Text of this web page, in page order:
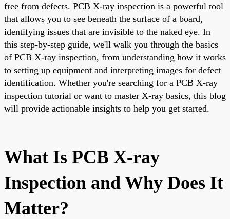
free from defects. PCB X-ray inspection is a powerful tool
that allows you to see beneath the surface of a board,
identifying issues that are invisible to the naked eye. In
this step-by-step guide, we'll walk you through the basics
of PCB X-ray inspection, from understanding how it works
to setting up equipment and interpreting images for defect
identification. Whether you're searching for a PCB X-ray
inspection tutorial or want to master X-ray basics, this blog
will provide actionable insights to help you get started.
What Is PCB X-ray
Inspection and Why Does It
Matter?